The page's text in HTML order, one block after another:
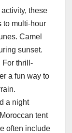
these
to multi-hour
Camel
sunset.
For thrill-
a fun way to
a night
tent
often include